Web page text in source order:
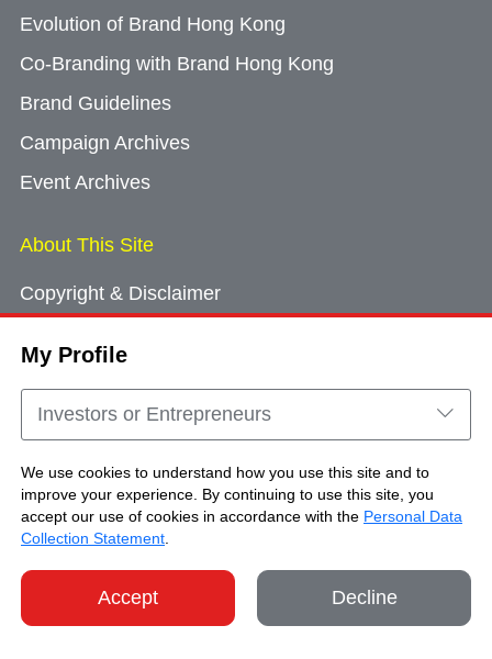
My Profile
Investors or Entrepreneurs
We use cookies to understand how you use this site and to
improve your experience. By continuing to use this site, you
accept our use of cookies in accordance with the Personal Data
Collection Statement
Accept Decline
Evolution of Brand Hong Kong
Co-Branding with Brand Hong Kong
Brand Guidelines
Campaign Archives
Event Archives
About This Site
Copyright & Disclaimer
Cookie Consent
Sitemap
Copyright © Brand Hong Kong. All Rights
Reserved.